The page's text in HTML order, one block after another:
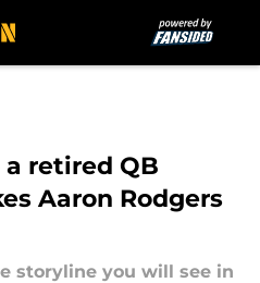
retired QB
Aaron Rodgers
storyline you will see in